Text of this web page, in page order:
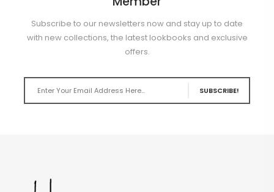
Subscribe to our newsletters now and stay up to date
with new collections, the latest lookbooks and exclusive
offers.
SUBSCRIBE!